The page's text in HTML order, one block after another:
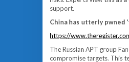
support.
China has utterly pwned
https://
The Russian APT group
compromise targets. This